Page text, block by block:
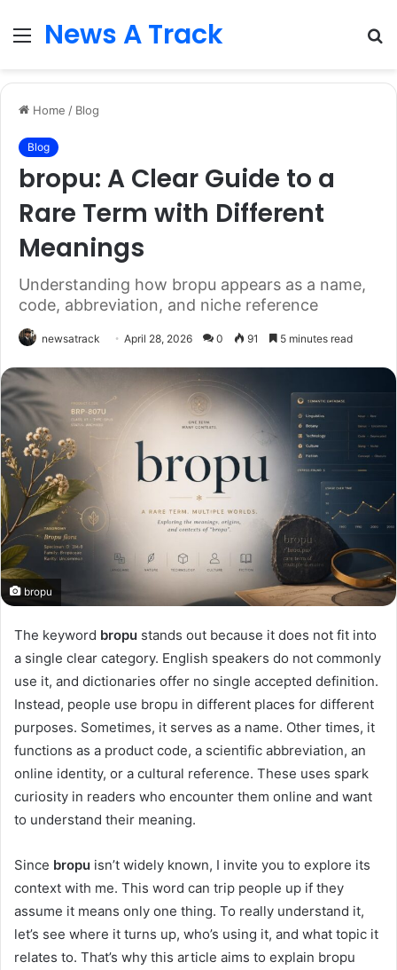
Menu
News A Track
Home / Blog
Blog
bropu: A Clear Guide to a
Rare Term with Different
Meanings
Understanding how bropu appears as a name,
code, abbreviation, and niche reference
newsatrack April 28, 2026 0 91 5 minutes read
bropu
The keyword bropu stands out because it does not fit into
a single clear category. English speakers do not commonly
use it, and dictionaries offer no single accepted definition.
Instead, people use bropu in different places for different
purposes. Sometimes, it serves as a name. Other times, it
functions as a product code, a scientific abbreviation, an
online identity, or a cultural reference. These uses spark
curiosity in readers who encounter them online and want
to understand their meaning.
Since bropu isn’t widely known, I invite you to explore its
context with me. This word can trip people up if they
assume it means only one thing. To really understand it,
let’s see where it turns up, who’s using it, and what topic it
relates to. That’s why this article aims to explain bropu